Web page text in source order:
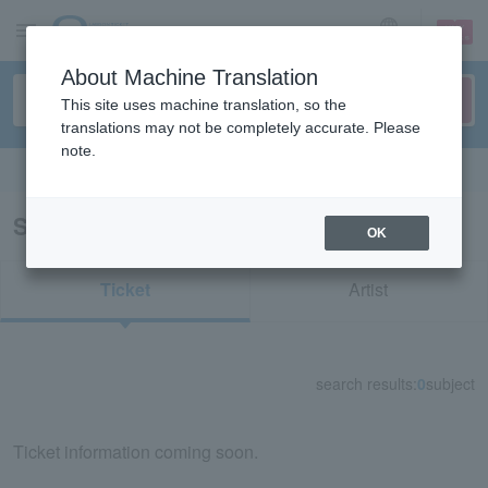
sign up login
Search results for "73325"
Ticket Artist
search results: 0subject
Ticket information coming soon.
About Machine Translation
This site uses machine translation, so the
translations may not be completely accurate. Please
note.
OK